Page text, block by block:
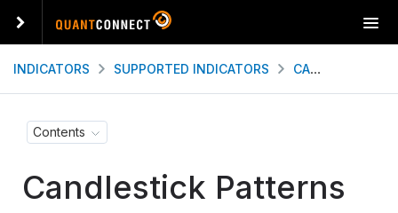
T
o
INDICATORS SUPPORTED INDICATORS CANDLESTICK PATTERNS
Contents
Candlestick Patterns